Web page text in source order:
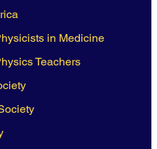
in Medicine
Teachers